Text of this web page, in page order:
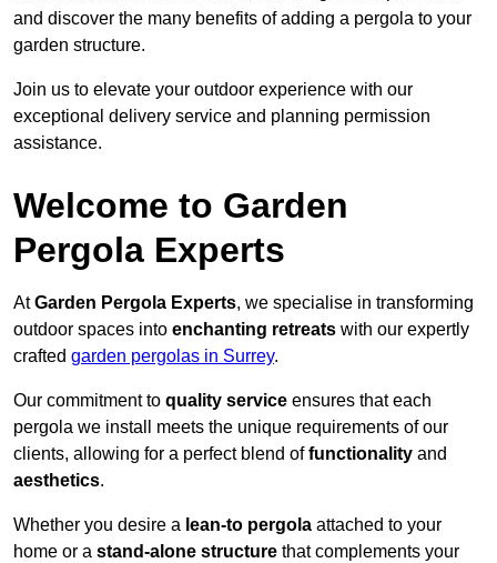
and discover the many benefits of adding a pergola to your
garden structure.
Join us to elevate your outdoor experience with our
exceptional delivery service and planning permission
assistance.
Welcome to Garden
Pergola Experts
AtGarden Pergola Experts, we specialise in transforming
outdoor spaces into enchanting retreats with our expertly
crafted garden pergolas in Surrey.
Our commitment to quality service ensures that each
pergola we install meets the unique requirements of our
clients, allowing for a perfect blend offunctionality and
aesthetics.
Whether you desire a lean-to pergola attached to your
home or a stand-alone structure that complements your